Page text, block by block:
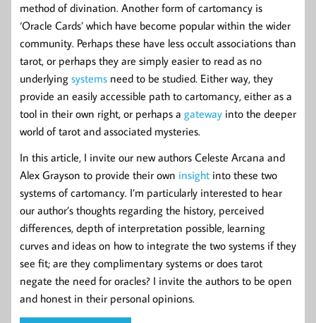
method of divination. Another form of cartomancy is
‘Oracle Cards’ which have become popular within the wider
community. Perhaps these have less occult associations than
tarot, or perhaps they are simply easier to read as no
underlying systems need to be studied. Either way, they
provide an easily accessible path to cartomancy, either as a
tool in their own right, or perhaps a gateway into the deeper
world of tarot and associated mysteries.
In this article, I invite our new authors Celeste Arcana and
Alex Grayson to provide their own insight into these two
systems of cartomancy. I’m particularly interested to hear
our author’s thoughts regarding the history, perceived
differences, depth of interpretation possible, learning
curves and ideas on how to integrate the two systems if they
see fit; are they complimentary systems or does tarot
negate the need for oracles? I invite the authors to be open
and honest in their personal opinions.